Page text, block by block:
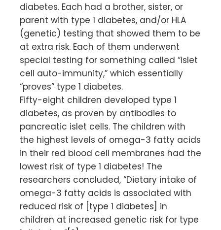
diabetes. Each had a brother, sister, or
parent with type 1 diabetes, and/or HLA
(genetic) testing that showed them to be
at extra risk. Each of them underwent
special testing for something called “islet
cell auto-immunity,” which essentially
“proves” type 1 diabetes.
Fifty-eight children developed type 1
diabetes, as proven by antibodies to
pancreatic islet cells. The children with
the highest levels of omega-3 fatty acids
in their red blood cell membranes had the
lowest risk of type 1 diabetes! The
researchers concluded, “Dietary intake of
omega-3 fatty acids is associated with
reduced risk of [type 1 diabetes] in
children at increased genetic risk for type